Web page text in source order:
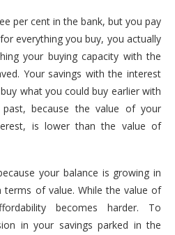
per cent in the bank, but you pay
everything you buy, you actually
your buying capacity with the
Your savings with the interest
what you could buy earlier with
because the value of your
is lower than the value of
your balance is growing in
of value. While the value of
becomes harder. To
in your savings parked in the